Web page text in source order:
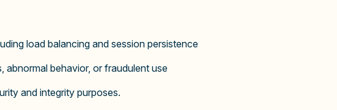
load balancing and session persistence
behavior, or fraudulent use
and integrity purposes.